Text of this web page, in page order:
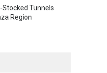
Stocked Tunnels
Region